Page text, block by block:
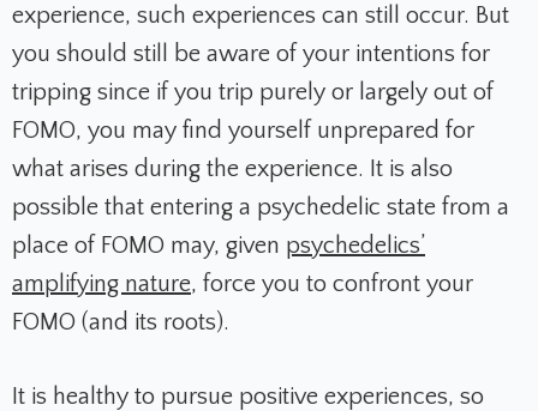
experience, such experiences can still occur. But
you should still be aware of your intentions for
tripping since if you trip purely or largely out of
FOMO, you may find yourself unprepared for
what arises during the experience. It is also
possible that entering a psychedelic state from a
place of FOMO may, given psychedelics’
amplifying nature, force you to confront your
FOMO (and its roots).
It is healthy to pursue positive experiences, so